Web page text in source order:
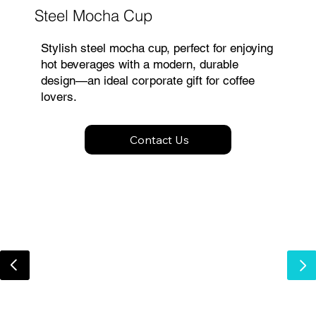
Steel Mocha Cup
Stylish steel mocha cup, perfect for enjoying
hot beverages with a modern, durable
design—an ideal corporate gift for coffee
lovers.
Contact Us